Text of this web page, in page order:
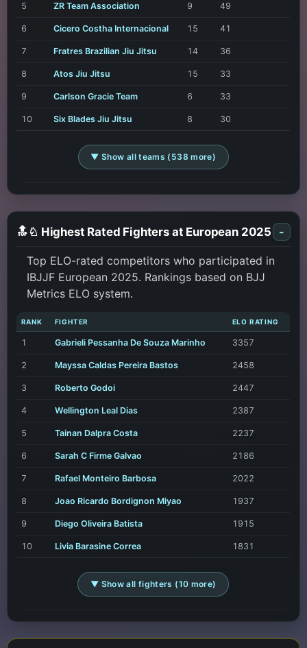
5 ZR Team Association 9 49
6 Cicero Costha Internacional 15 41
7 Fratres Brazilian Jiu Jitsu 14 36
8 Atos Jiu Jitsu 15 33
9 Carlson Gracie Team 6 33
10 Six Blades Jiu Jitsu 8 30
▼ Show all teams (538 more)
🔝♘ Highest Rated Fighters at European 2025 -
Top ELO-rated competitors who participated in
IBJJF European 2025. Rankings based on BJJ
Metrics ELO system.
RANK FIGHTER ELO RATING
1 Gabrieli Pessanha De Souza Marinho 3357
2 Mayssa Caldas Pereira Bastos 2458
3 Roberto Godoi 2447
4 Wellington Leal Dias 2387
5 Tainan Dalpra Costa 2237
6 Sarah C Firme Galvao 2186
7 Rafael Monteiro Barbosa 2022
8 Joao Ricardo Bordignon Miyao 1937
9 Diego Oliveira Batista 1915
10 Livia Barasine Correa 1831
▼ Show all fighters (10 more)